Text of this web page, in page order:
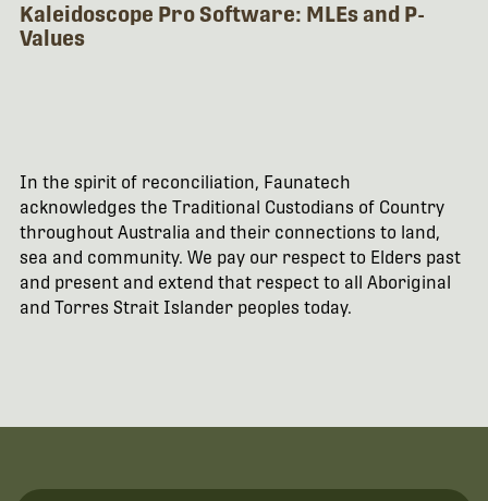
Kaleidoscope Pro Software: MLEs and P-
Values
In the spirit of reconciliation, Faunatech
acknowledges the Traditional Custodians of Country
throughout Australia and their connections to land,
sea and community. We pay our respect to Elders past
and present and extend that respect to all Aboriginal
and Torres Strait Islander peoples today.